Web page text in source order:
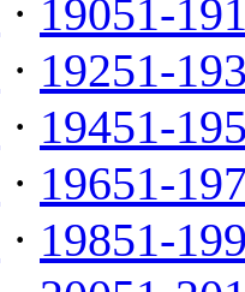
· 19051-
· 19251-
· 19451-
· 19651-
· 19851-